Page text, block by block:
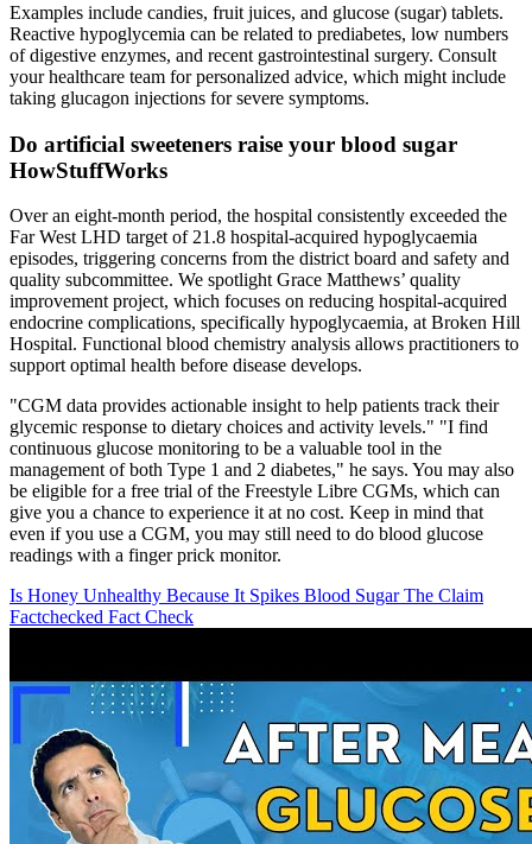
Examples include candies, fruit juices, and glucose (sugar) tablets.
Reactive hypoglycemia can be related to prediabetes, low numbers
of digestive enzymes, and recent gastrointestinal surgery. Consult
your healthcare team for personalized advice, which might include
taking glucagon injections for severe symptoms.
Do artificial sweeteners raise your blood sugar
HowStuffWorks
Over an eight-month period, the hospital consistently exceeded the
Far West LHD target of 21.8 hospital-acquired hypoglycaemia
episodes, triggering concerns from the district board and safety and
quality subcommittee. We spotlight Grace Matthews’ quality
improvement project, which focuses on reducing hospital-acquired
endocrine complications, specifically hypoglycaemia, at Broken Hill
Hospital. Functional blood chemistry analysis allows practitioners to
support optimal health before disease develops.
"CGM data provides actionable insight to help patients track their
glycemic response to dietary choices and activity levels." "I find
continuous glucose monitoring to be a valuable tool in the
management of both Type 1 and 2 diabetes," he says. You may also
be eligible for a free trial of the Freestyle Libre CGMs, which can
give you a chance to experience it at no cost. Keep in mind that
even if you use a CGM, you may still need to do blood glucose
readings with a finger prick monitor.
Is Honey Unhealthy Because It Spikes Blood Sugar The Claim
Factchecked Fact Check